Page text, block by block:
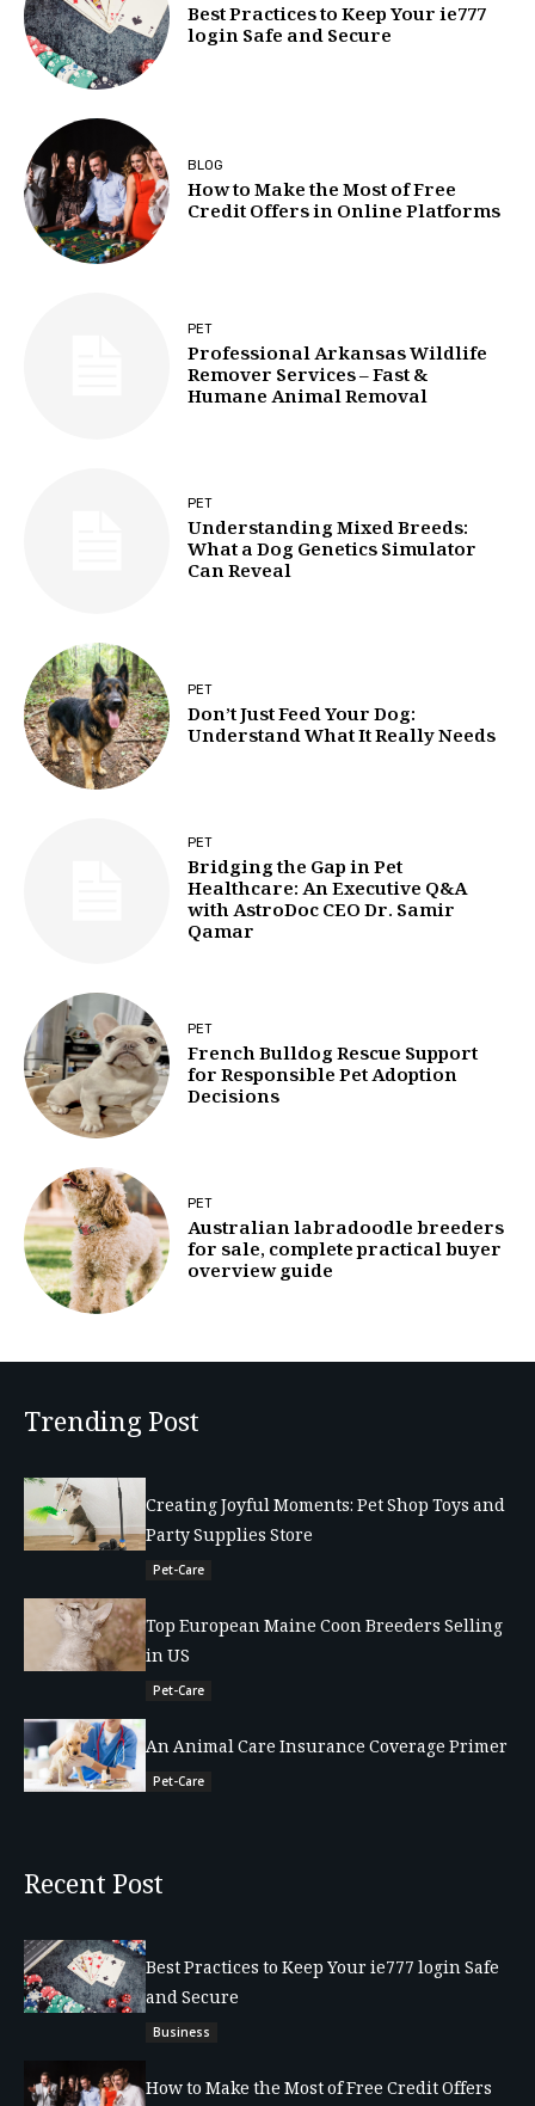
Best Practices to Keep Your ie777
login Safe and Secure
BLOG
How to Make the Most of Free
Credit Offers in Online Platforms
PET
Professional Arkansas Wildlife
Remover Services – Fast &
Humane Animal Removal
PET
Understanding Mixed Breeds:
What a Dog Genetics Simulator
Can Reveal
PET
Don’t Just Feed Your Dog:
Understand What It Really Needs
PET
Bridging the Gap in Pet
Healthcare: An Executive Q&A
with AstroDoc CEO Dr. Samir
Qamar
PET
French Bulldog Rescue Support
for Responsible Pet Adoption
Decisions
PET
Australian labradoodle breeders
for sale, complete practical buyer
overview guide
Trending Post
Creating Joyful Moments: Pet Shop Toys and
Party Supplies Store
Pet-Care
Top European Maine Coon Breeders Selling
in US
Pet-Care
An Animal Care Insurance Coverage Primer
Pet-Care
Recent Post
Best Practices to Keep Your ie777 login Safe
and Secure
Business
How to Make the Most of Free Credit Offers